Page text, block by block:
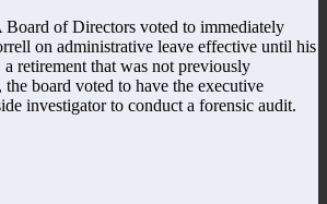
of Directors voted to immediately
on administrative leave effective until his
a retirement that was not previously
board voted to have the executive
investigator to conduct a forensic audit.